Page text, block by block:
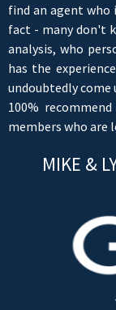
find an agent
fact - many don't
analysis, who
has the
undoubtedly come
100%
members who are
MIKE &